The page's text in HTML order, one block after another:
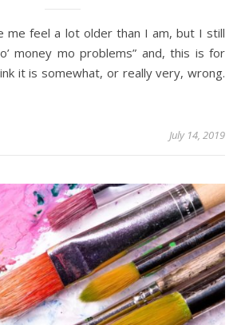
money mo problems” and, this is for
it is somewhat, or really very, wrong.
July 14, 2019